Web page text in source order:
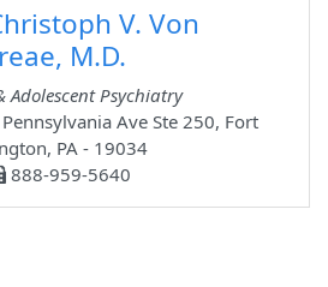
V. Von
M.D.
Adolescent Psychiatry
Ave Ste 250, Fort
PA - 19034
888-959-5640